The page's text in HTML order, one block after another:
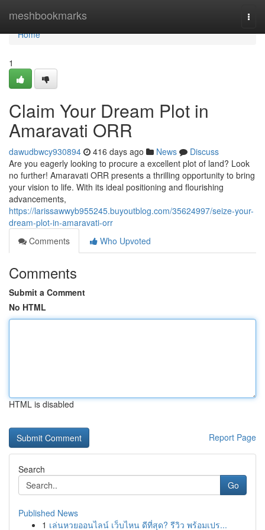
meshbookmarks
Home
Home
1
Claim Your Dream Plot in
Amaravati ORR
dawudbwcy930894 416 days ago News
Discuss
Are you eagerly looking to procure a excellent plot of land? Look
no further! Amaravati ORR presents a thrilling opportunity to bring
your vision to life. With its ideal positioning and flourishing
advancements,
https://larissawwyb955245.buyoutblog.com/35624997/seize-your-
dream-plot-in-amaravati-orr
Comments
Who Upvoted
Comments
Submit a Comment
No HTML
HTML is disabled
Report Page
Search
Go
Published News
1 เล่นหวยออนไลน์ เว็บไหน ดีที่สุด? รีวิว พร้อมเปร...